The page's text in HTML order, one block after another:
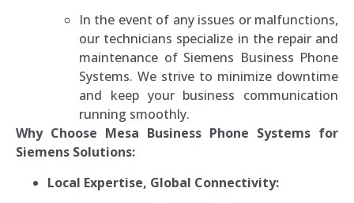
In the event of any issues or malfunctions,
our technicians specialize in the repair and
maintenance of Siemens Business Phone
Systems. We strive to minimize downtime
and keep your business communication
running smoothly.
Why Choose Mesa Business Phone Systems for
Siemens Solutions:
Local Expertise, Global Connectivity: